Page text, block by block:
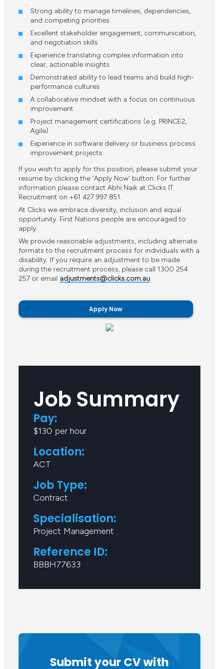
Strong ability to manage timelines, dependencies,
and competing priorities
Excellent stakeholder engagement, communication,
and negotiation skills
Experience translating complex information into
clear, actionable insights
Demonstrated ability to lead teams and build high-
performance cultures
A collaborative mindset with a focus on continuous
improvement
Project management certifications (e.g. PRINCE2,
Agile)
Experience in software delivery or business process
improvement projects
If you wish to apply for this position, please submit your
resume by clicking the 'Apply Now' button. For further
information please contact Abhi Naik at Clicks IT
Recruitment on +61 427 997 851.
At Clicks we embrace diversity, inclusion and equal
opportunity. First Nations people are encouraged to
apply.
We provide reasonable adjustments, including alternate
formats to the recruitment process for individuals with a
disability. If you require an adjustment to be made
during the recruitment process, please call 1300 254
257 or email adjustments@clicks.com.au
Apply Now
Job Summary
Pay:
$130 per hour
Location:
ACT
Job Type:
Contract
Specialisation:
Project Management
Reference ID:
BBBH77633
Submit your CV with